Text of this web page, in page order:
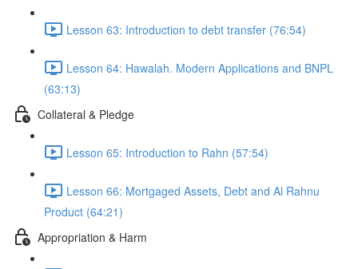
Lesson 63: Introduction to debt transfer (76:54)
Lesson 64: Hawalah. Modern Applications and BNPL
(63:13)
Collateral & Pledge
Lesson 65: Introduction to Rahn (57:54)
Lesson 66: Mortgaged Assets, Debt and Al Rahnu
Product (64:21)
Appropriation & Harm